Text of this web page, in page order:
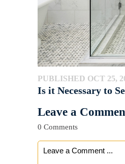
PUBLISHED OCT 25,
Is it Necessary to
Leave a
0 Comments